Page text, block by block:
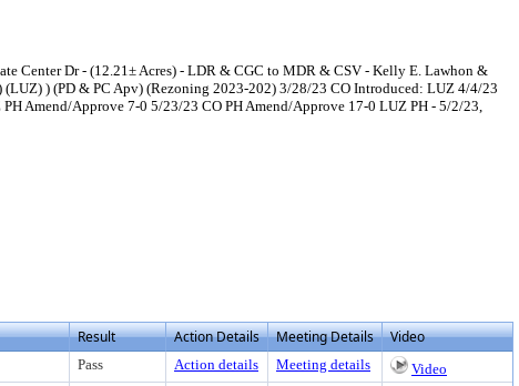
Center Dr - (12.21± Acres) - LDR & CGC to MDR & CSV - Kelly E. Lawhon &
) (PD & PC Apv) (Rezoning 2023-202) 3/28/23 CO Introduced: LUZ 4/4/23
Amend/Approve 7-0 5/23/23 CO PH Amend/Approve 17-0 LUZ PH - 5/2/23,
to view text or download
Result Action Details Meeting Details Video
Pass Action details Meeting details
Video